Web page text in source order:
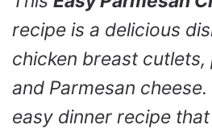
recipe is a delicious
chicken breast cutlets,
and Parmesan cheese.
easy dinner recipe